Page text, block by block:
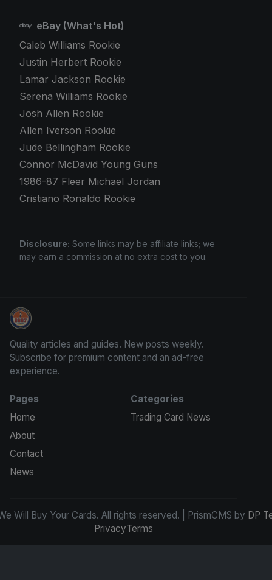
eBay (What's Hot)
Caleb Williams Rookie
Justin Herbert Rookie
Lamar Jackson Rookie
Serena Williams Rookie
Josh Allen Rookie
Allen Iverson Rookie
Jude Bellingham Rookie
Connor McDavid Young Guns
1986-87 Fleer Michael Jordan
Cristiano Ronaldo Rookie
Disclosure: Some links may be affiliate links; we
may earn a commission at no extra cost to you.
We Will Buy Your Cards
Quality articles and guides. New posts weekly.
Subscribe for premium content and an ad-free
experience.
Pages
Home
About
Contact
News
Categories
Trading Card News
Will Buy Your Cards. All rights reserved. | PrismCMS by DP
PrivacyTerms